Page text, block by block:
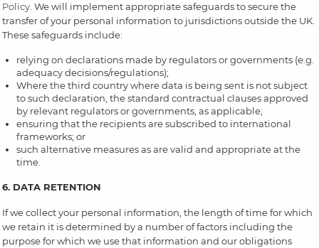
Policy. We will implement appropriate safeguards to secure the
transfer of your personal information to jurisdictions outside the UK.
These safeguards include:
relying on declarations made by regulators or governments (e.g.
adequacy decisions/regulations);
Where the third country where data is being sent is not subject
to such declaration, the standard contractual clauses approved
by relevant regulators or governments, as applicable;
ensuring that the recipients are subscribed to international
frameworks; or
such alternative measures as are valid and appropriate at the
time.
6. DATA RETENTION
If we collect your personal information, the length of time for which
we retain it is determined by a number of factors including the
purpose for which we use that information and our obligations